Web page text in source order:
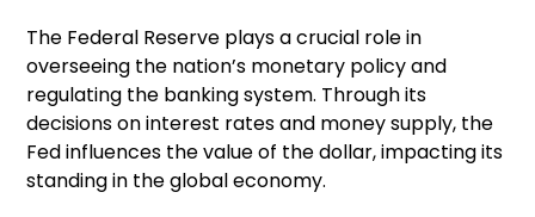
The Federal Reserve plays a crucial role in
overseeing the nation’s monetary policy and
regulating the banking system. Through its
decisions on interest rates and money supply, the
Fed influences the value of the dollar, impacting its
standing in the global economy.